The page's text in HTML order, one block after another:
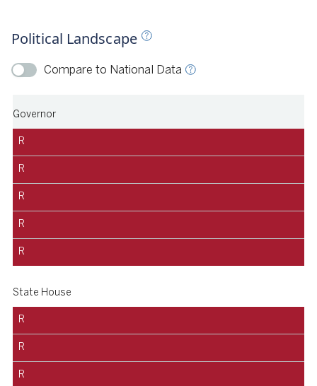
Political Landscape
Compare to National Data
Ballotpedia, 2024
Governor
R
R
R
R
R
State House
R
R
R